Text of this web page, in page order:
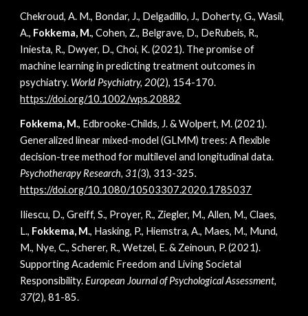
Chekroud, A. M., Bondar, J., Delgadillo, J., Doherty, G., Wasil,
A., Fokkema, M., Cohen, Z., Belgrave, D., DeRubeis, R.,
Iniesta, R., Dwyer, D., Choi, K. (2021). The promise of
machine learning in predicting treatment outcomes in
psychiatry. World Psychiatry, 20(2), 154-170.
https://doi.org/10.1002/wps.20882
Fokkema, M., Edbrooke-Childs, J. & Wolpert, M. (2021).
Generalized linear mixed-model (GLMM) trees: A flexible
decision-tree method for multilevel and longitudinal data.
Psychotherapy Research, 31(3), 313-325.
https://doi.org/10.1080/10503307.2020.1785037
Iliescu, D., Greiff, S., Proyer, R., Ziegler, M., Allen, M., Claes,
L., Fokkema, M., Hasking, P., Hiemstra, A., Maes, M., Mund,
M., Nye, C., Scherer, R., Wetzel, E. & Zeinoun, P. (2021).
Supporting Academic Freedom and Living Societal
Responsibility.European Journal of Psychological Assessment,
37(2), 81-85.